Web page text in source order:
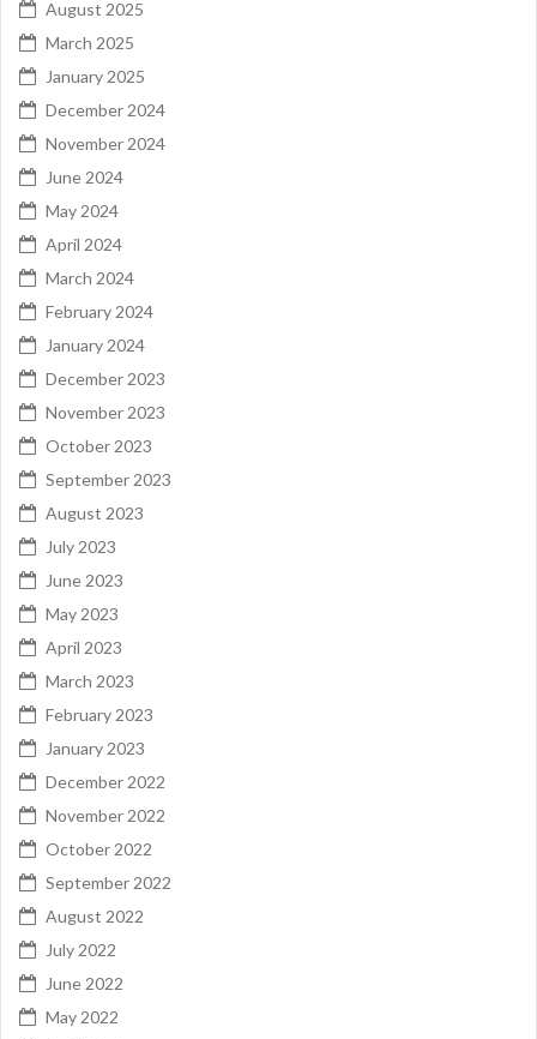
August 2025
March 2025
January 2025
December 2024
November 2024
June 2024
May 2024
April 2024
March 2024
February 2024
January 2024
December 2023
November 2023
October 2023
September 2023
August 2023
July 2023
June 2023
May 2023
April 2023
March 2023
February 2023
January 2023
December 2022
November 2022
October 2022
September 2022
August 2022
July 2022
June 2022
May 2022